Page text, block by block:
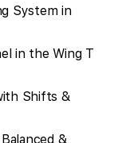
System in
in the Wing T
Shifts &
&